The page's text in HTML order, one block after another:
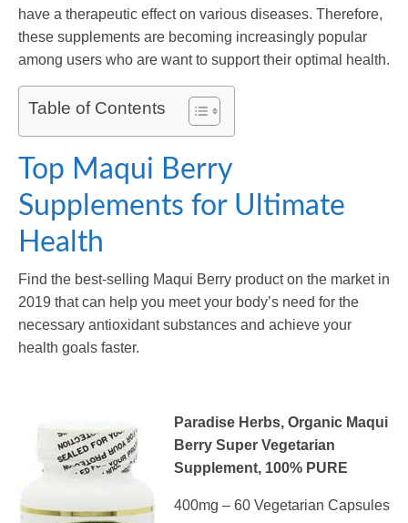
have a therapeutic effect on various diseases. Therefore,
these supplements are becoming increasingly popular
among users who are want to support their optimal health.
Table of Contents
Top Maqui Berry
Supplements for Ultimate
Health
Find the best-selling Maqui Berry product on the market in
2019 that can help you meet your body’s need for the
necessary antioxidant substances and achieve your
health goals faster.
Paradise Herbs, Organic Maqui
Berry Super Vegetarian
Supplement, 100% PURE
400mg – 60 Vegetarian Capsules